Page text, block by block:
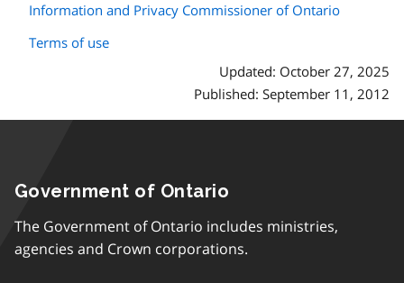
Information and Privacy Commissioner of Ontario
Terms of use
Updated: October 27, 2025
Published: September 11, 2012
Government of Ontario
The Government of Ontario includes ministries,
agencies and Crown corporations.